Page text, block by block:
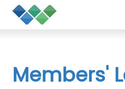
Skip
Privacy
Statement
Members'